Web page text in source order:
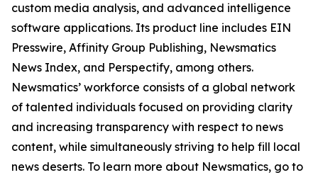
custom media analysis, and advanced intelligence
software applications. Its product line includes EIN
Presswire, Affinity Group Publishing, Newsmatics
News Index, and Perspectify, among others.
Newsmatics’ workforce consists of a global network
of talented individuals focused on providing clarity
and increasing transparency with respect to news
content, while simultaneously striving to help fill local
news deserts. To learn more about Newsmatics, go to